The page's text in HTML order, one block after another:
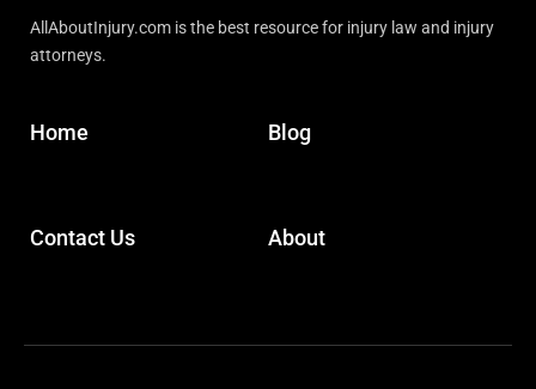
AllAboutInjury.com is the best resource for injury law and injury
attorneys.
Home Blog
Contact Us About